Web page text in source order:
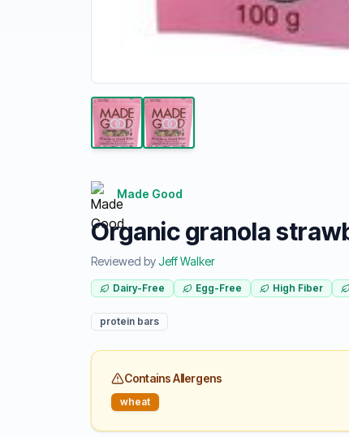
Made Good
Organic granola
Reviewed byJeff Walker
Dairy-Free Egg-Free High Fiber
protein bars
Contains Allergens
wheat